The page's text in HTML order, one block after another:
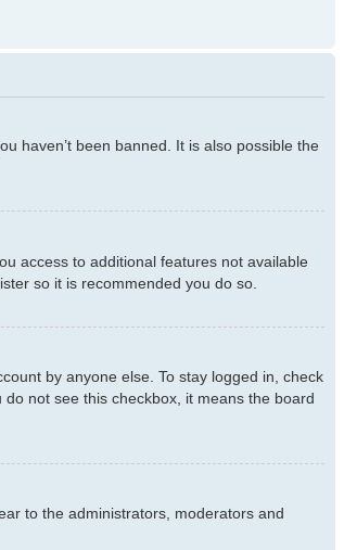
haven’t been banned. It is also possible the
access to additional features not available
so it is recommended you do so.
by anyone else. To stay logged in, check
not see this checkbox, it means the board
to the administrators, moderators and